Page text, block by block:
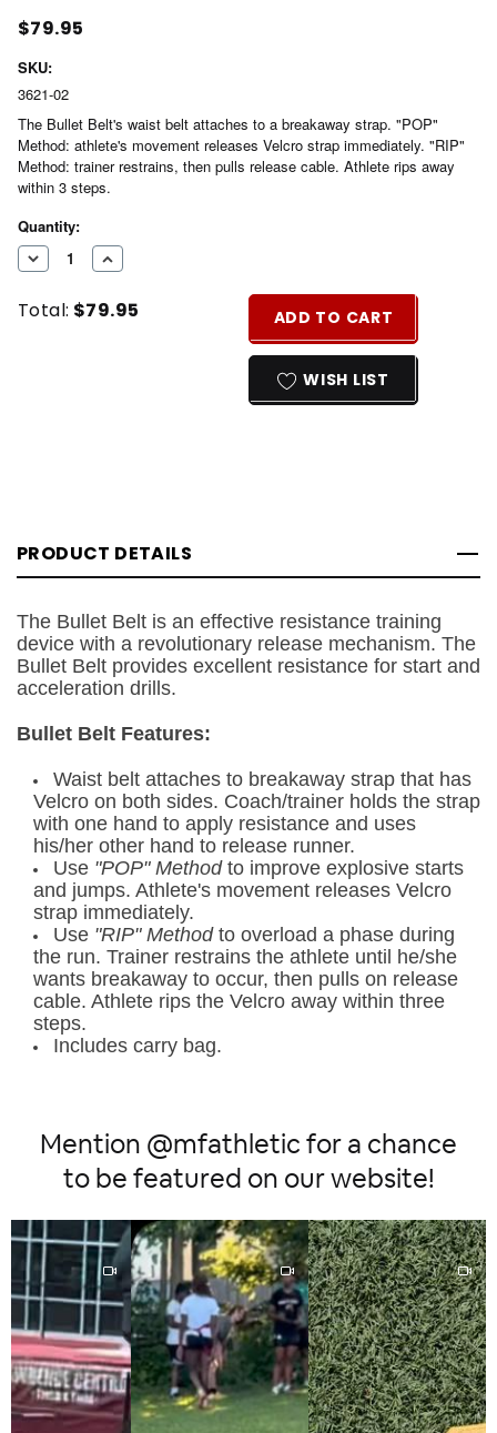
$79.95
SKU:
3621-02
The Bullet Belt's waist belt attaches to a breakaway strap. "POP"
Method: athlete's movement releases Velcro strap immediately. "RIP"
Method: trainer restrains, then pulls release cable. Athlete rips away
within 3 steps.
Current
Stock:
Quantity:
DECREASE
OF
INCREASE
OF
Total: $79.95 ADD TO CART
WISH LIST
PRODUCT DETAILS
The Bullet Belt is an effective resistance training
device with a revolutionary release mechanism. The
Bullet Belt provides excellent resistance for start and
acceleration drills.
Bullet Belt Features:
Waist belt attaches to breakaway strap that has
Velcro on both sides. Coach/trainer holds the strap
with one hand to apply resistance and uses
his/her other hand to release runner.
Use "POP" Methodto improve explosive starts
and jumps. Athlete's movement releases Velcro
strap immediately.
Use "RIP" Methodto overload a phase during
the run. Trainer restrains the athlete until he/she
wants breakaway to occur, then pulls on release
cable. Athlete rips the Velcro away within three
steps.
Includes carry bag.
Mention @mfathletic for a chance
to be featured on our website!